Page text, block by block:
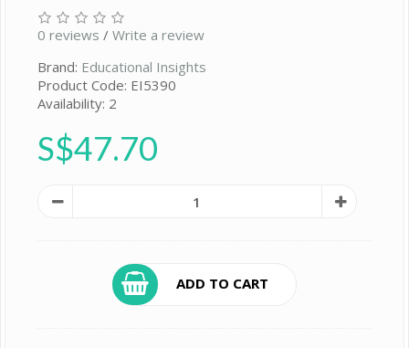
0 reviews / Write a review
Brand: Educational Insights
Product Code: EI5390
Availability: 2
S$47.70
ADD TO CART